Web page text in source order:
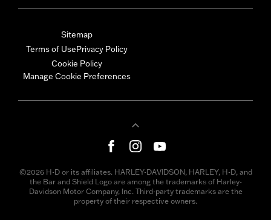
Sitemap
Terms of UsePrivacy Policy
Cookie Policy
Manage Cookie Preferences
©2026 H-D or its affiliates. HARLEY-DAVIDSON, HARLEY, H-D, and
the Bar and Shield Logo are among the trademarks of Harley-
Davidson Motor Company, Inc. Third-party trademarks are the
property of their respective owners.